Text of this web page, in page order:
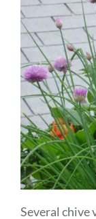
Several chive